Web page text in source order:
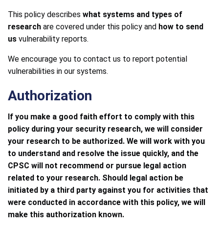
This policy describes what systems and types of
research are covered under this policy and how to send
us vulnerability reports.
We encourage you to contact us to report potential
vulnerabilities in our systems.
Authorization
If you make a good faith effort to comply with this
policy during your security research, we will consider
your research to be authorized. We will work with you
to understand and resolve the issue quickly, and the
CPSC will not recommend or pursue legal action
related to your research. Should legal action be
initiated by a third party against you for activities that
were conducted in accordance with this policy, we will
make this authorization known.